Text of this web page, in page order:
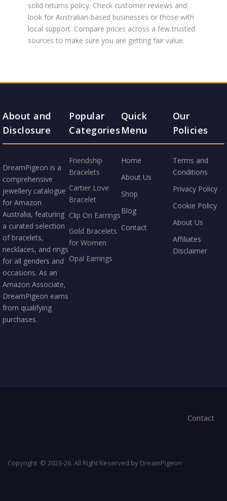
solid returns policy. Check customer reviews and
look for Australian-based businesses or those with
local support. Compare prices across a few trusted
sources to make sure you are getting fair value.
About and
Disclosure
DreamPigeon is a
comprehensive
jewellery catalogue
for Amazon
Australia, featuring
a curated selection
of bracelets,
necklaces, and rings
for all genders and
occasions. As an
Amazon Associate,
DreamPigeon earns
from qualifying
purchases.
Popular
Categories
Friendship
Bracelets
Cartier Love
Bracelet
Clip On Earrings
Gold Bracelets
for Women
Opal Earrings
Quick
Menu
Home
About Us
Shop
Blog
Contact
Our
Policies
Terms and
Conditions
Privacy Policy
Cookie Policy
About Us
Affiliates
Disclaimer
Contact
Copyright © 2023-26. All Right Reserved by DreamPigeon